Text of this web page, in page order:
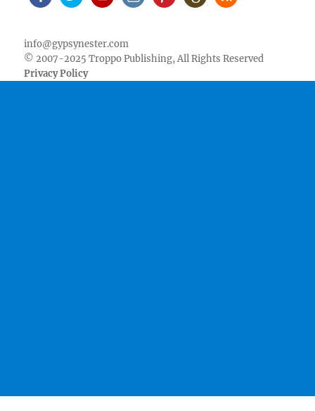
info@gypsynester.com
© 2007-2025 Troppo Publishing, All Rights Reserved
Privacy Policy